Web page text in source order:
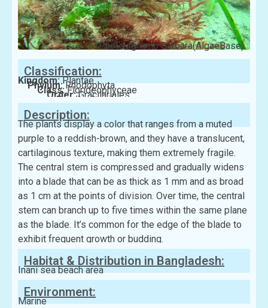
Photo: Ignacio Barbara(AlgaeBase)
Classification:
Kingdom:Plantae
Phylum:Rhodophyta
Class:Florideophyceae
Order:Gracilariales
Family:Gracilariaceae
Description:
The plants display a color that ranges from a muted
purple to a reddish-brown, and they have a translucent,
cartilaginous texture, making them extremely fragile.
The central stem is compressed and gradually widens
into a blade that can be as thick as 1 mm and as broad
as 1 cm at the points of division. Over time, the central
stem can branch up to five times within the same plane
as the blade. It’s common for the edge of the blade to
exhibit frequent growth or budding.
Habitat & Distribution in Bangladesh:
Inani sea beach area
Environment:
Marine